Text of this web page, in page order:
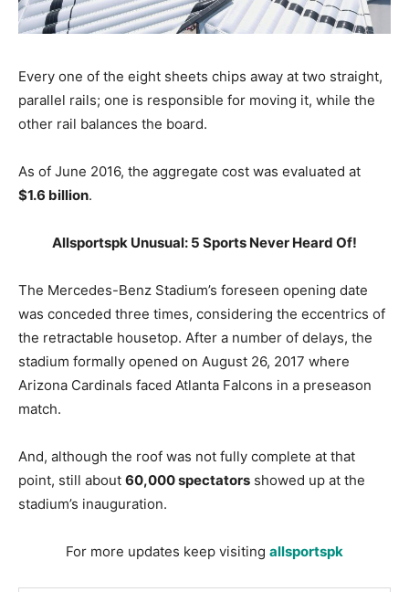
Every one of the eight sheets chips away at two straight,
parallel rails; one is responsible for moving it, while the
other rail balances the board.
As of June 2016, the aggregate cost was evaluated at
$1.6 billion.
Allsportspk Unusual: 5 Sports Never Heard Of!
The Mercedes-Benz Stadium’s foreseen opening date
was conceded three times, considering the eccentrics of
the retractable housetop. After a number of delays, the
stadium formally opened on August 26, 2017 where
Arizona Cardinals faced Atlanta Falcons in a preseason
match.
And, although the roof was not fully complete at that
point, still about 60,000 spectators showed up at the
stadium’s inauguration.
For more updates keep visiting allsportspk